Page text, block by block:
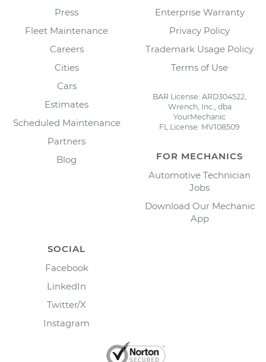
Press
Fleet Maintenance
Careers
Cities
Cars
Estimates
Scheduled Maintenance
Partners
Blog
Enterprise Warranty
Privacy Policy
Trademark Usage Policy
Terms of Use
BAR License: ARD304522,
Wrench, Inc., dba
YourMechanic
FL License: MV108509
FOR MECHANICS
Automotive Technician
Jobs
Download Our Mechanic
App
SOCIAL
Facebook
LinkedIn
Twitter/X
Instagram